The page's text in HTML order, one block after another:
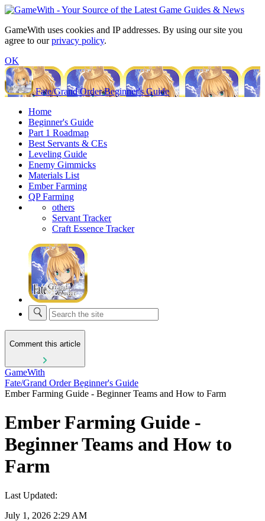
GameWith uses cookies and IP addresses. By using our site you
agree to ourprivacy policy.
OK
Fate/Grand Order Beginner's Guide
Home
Beginner's Guide
Part 1 Roadmap
Best Servants & CEs
Leveling Guide
Enemy Gimmicks
Materials List
Ember Farming
QP Farming
others
Servant Tracker
Craft Essence Tracker
Comment this article
GameWith
Fate/Grand Order Beginner's Guide
Ember Farming Guide - Beginner Teams and How to Farm
Ember Farming Guide -
Beginner Teams and How to
Farm
Last Updated:
July 1, 2026 2:29 AM